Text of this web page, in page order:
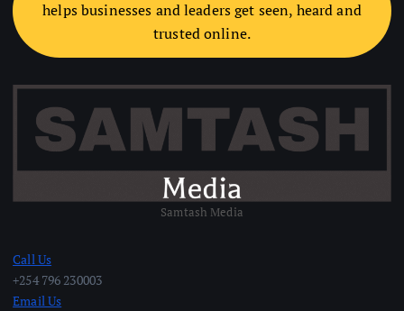
helps businesses and leaders get seen, heard and
trusted online.
Samtash Media
Call Us
+254 796 230003
Email Us